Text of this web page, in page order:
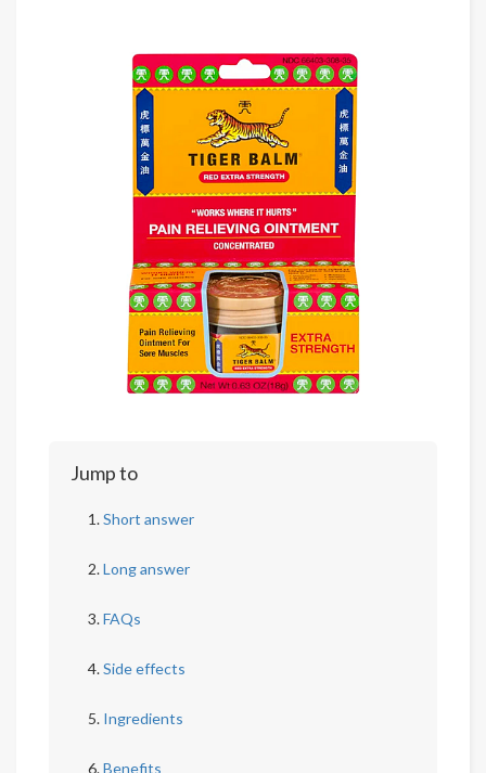
Jump to
Short answer
Long answer
FAQs
Side effects
Ingredients
Benefits